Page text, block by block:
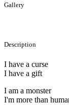
Gallery
Description
I have a curse
I have a gift
I am a monster
I'm more than